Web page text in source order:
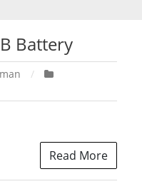
Battery
Read More